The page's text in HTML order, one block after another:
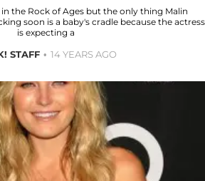
the Rock of Ages but the only thing Malin
soon is a baby's cradle because the actress
is expecting a
STAFF 14 YEARS AGO